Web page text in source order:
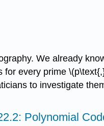
We already
every prime
to investigate
Polynomial